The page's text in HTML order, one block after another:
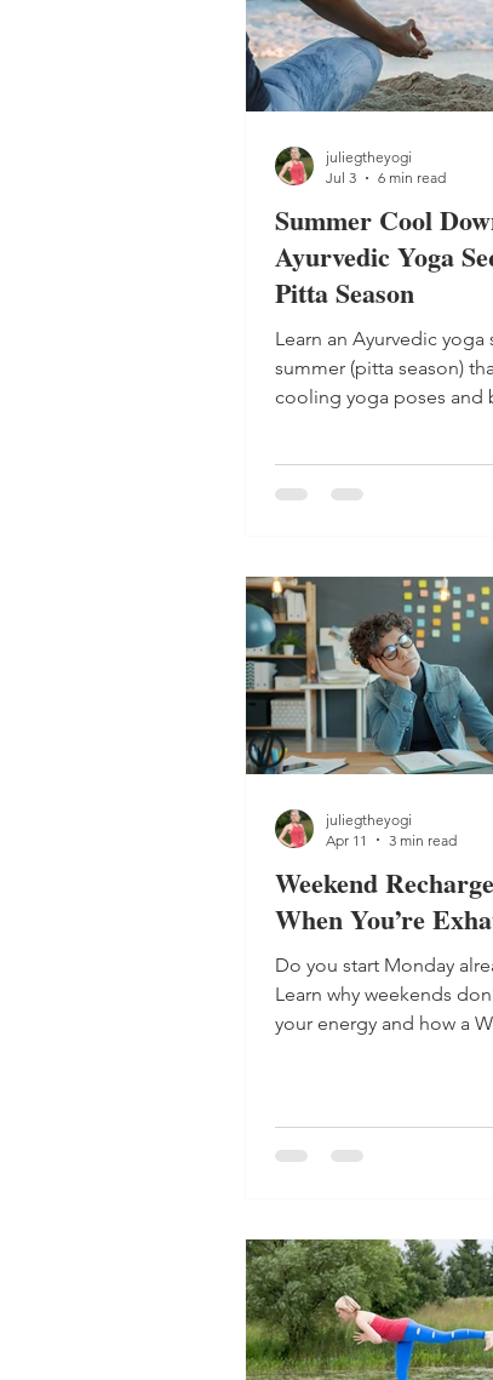
Summer Cool
Ayurvedic Yoga
Pitta Season
Learn an Ayurvedic yoga
summer (pitta season)
cooling yoga poses and
juliegtheyogi
Jul 3
6 min read
Weekend
When You’re
Do you start Monday
Learn why weekends
your energy and how a
juliegtheyogi
Apr 11
3 min read